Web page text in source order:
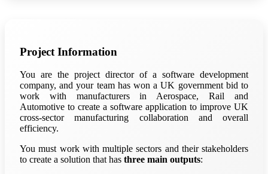
Project Information
You are the project director of a software development
company, and your team has won a UK government bid to
work with manufacturers in Aerospace, Rail and
Automotive to create a software application to improve UK
cross-sector manufacturing collaboration and overall
efficiency.
You must work with multiple sectors and their stakeholders
to create a solution that has three main outputs: